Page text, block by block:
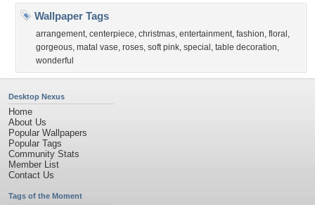
Wallpaper Tags
arrangement, centerpiece, christmas, entertainment, fashion, floral ,
gorgeous, matal vase, roses, soft pink, special , table decoration,
wonderful
Desktop Nexus
Home
About Us
Popular Wallpapers
Popular Tags
Community Stats
Member List
Contact Us
Tags of the Moment